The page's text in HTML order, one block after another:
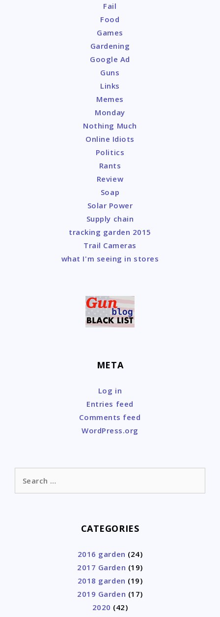
Fail
Food
Games
Gardening
Google Ad
Guns
Links
Memes
Monday
Nothing Much
Online Idiots
Politics
Rants
Review
Soap
Solar Power
Supply chain
tracking garden 2015
Trail Cameras
what I'm seeing in stores
META
Log in
Entries feed
Comments feed
WordPress.org
for:
CATEGORIES
2016 garden (24)
2017 Garden (19)
2018 garden (19)
2019 Garden (17)
2020 (42)